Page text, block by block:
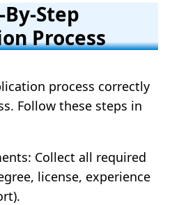
Step
Process
process correctly
Follow these steps in
Collect all required
license, experience